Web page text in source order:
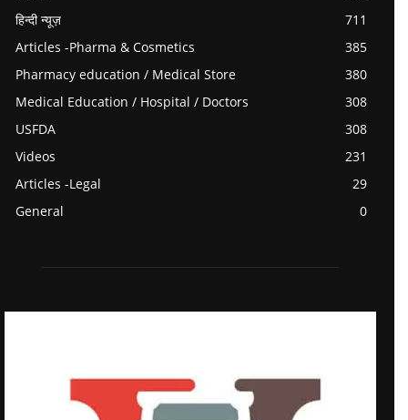
हिन्दी न्यूज़
711
Articles -Pharma & Cosmetics
385
Pharmacy education / Medical Store
380
Medical Education / Hospital / Doctors
308
USFDA
308
Videos
231
Articles -Legal
29
General
0